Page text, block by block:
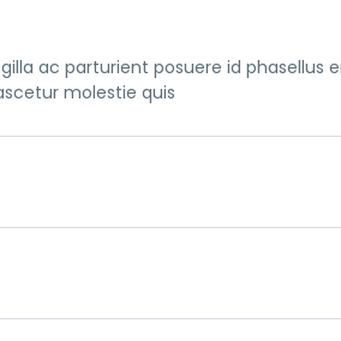
ac parturient posuere id phasellus
molestie quis
ac parturient posuere id phasellus
molestie quis
ac parturient posuere id phasellus